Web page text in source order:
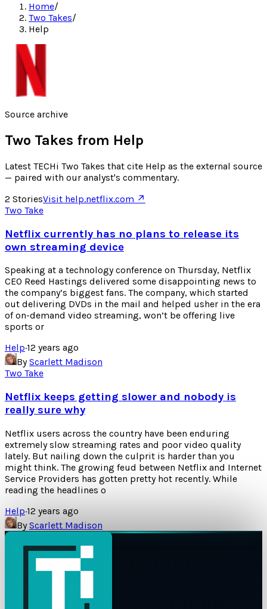
Home/
Two Takes/
Help
Source archive
Two Takes from Help
Latest TECHi Two Takes that cite Help as the external source
— paired with our analyst's commentary.
2 StoriesVisit help.netflix.com ↗
Two Take
Netflix currently has no plans to release its
own streaming device
Speaking at a technology conference on Thursday, Netflix
CEO Reed Hastings delivered some disappointing news to
the company’s biggest fans. The company, which started
out delivering DVDs in the mail and helped usher in the era
of on-demand video streaming, won’t be offering live
sports or
Help·12 years ago
ByScarlett Madison
Two Take
Netflix keeps getting slower and nobody is
really sure why
Netflix users across the country have been enduring
extremely slow streaming rates and poor video quality
lately. But nailing down the culprit is harder than you
might think. The growing feud between Netflix and Internet
Service Providers has gotten pretty hot recently. While
reading the headlines o
Help·12 years ago
ByScarlett Madison